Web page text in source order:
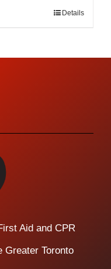
Details
Aid and CPR
Greater Toronto